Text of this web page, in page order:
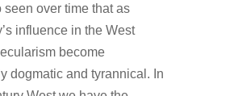
seen over time that as
influence in the West
become
dogmatic and tyrannical. In